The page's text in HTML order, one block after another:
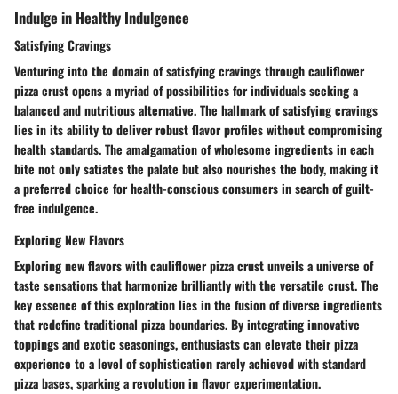
Indulge in Healthy Indulgence
Satisfying Cravings
Venturing into the domain of satisfying cravings through cauliflower
pizza crust opens a myriad of possibilities for individuals seeking a
balanced and nutritious alternative. The hallmark of satisfying cravings
lies in its ability to deliver robust flavor profiles without compromising
health standards. The amalgamation of wholesome ingredients in each
bite not only satiates the palate but also nourishes the body, making it
a preferred choice for health-conscious consumers in search of guilt-
free indulgence.
Exploring New Flavors
Exploring new flavors with cauliflower pizza crust unveils a universe of
taste sensations that harmonize brilliantly with the versatile crust. The
key essence of this exploration lies in the fusion of diverse ingredients
that redefine traditional pizza boundaries. By integrating innovative
toppings and exotic seasonings, enthusiasts can elevate their pizza
experience to a level of sophistication rarely achieved with standard
pizza bases, sparking a revolution in flavor experimentation.